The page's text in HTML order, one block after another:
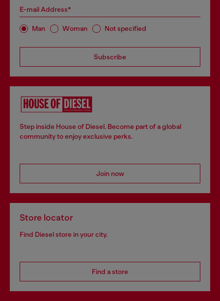
E-mail Address*
Man Woman Not specified
Subscribe
Step inside House of Diesel. Become part of a global
community to enjoy exclusive perks.
Join now
Store locator
Find Diesel store in your city.
Find a store